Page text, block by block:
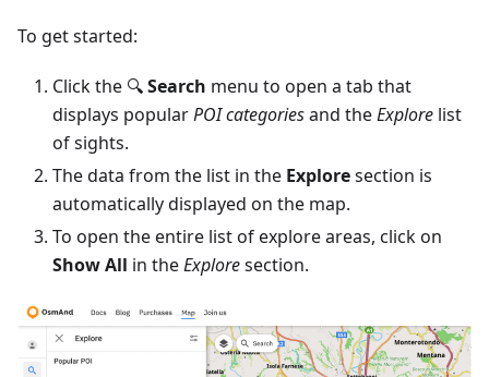
To get started:
Click the 🔍Search menu to open a tab that
displays popularPOI categoriesand theExplore list
of sights.
The data from the list in the Exploresection is
automatically displayed on the map.
To open the entire list of explore areas, click on
Show All in theExploresection.